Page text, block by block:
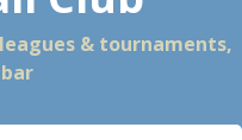
& tournaments,